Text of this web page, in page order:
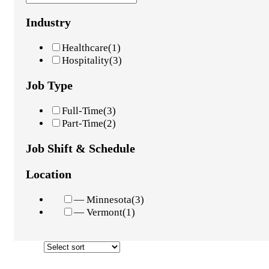
Industry
Healthcare(1)
Hospitality(3)
Job Type
Full-Time(3)
Part-Time(2)
Job Shift & Schedule
Location
— Minnesota(3)
— Vermont(1)